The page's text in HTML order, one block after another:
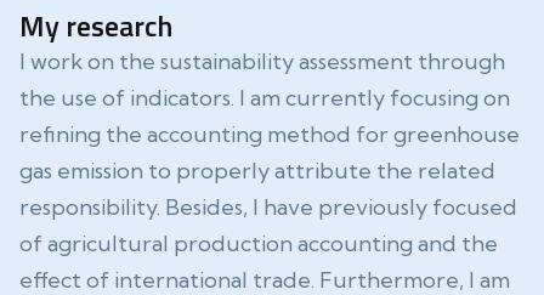
My research
I work on the sustainability assessment through
the use of indicators. I am currently focusing on
refining the accounting method for greenhouse
gas emission to properly attribute the related
responsibility. Besides, I have previously focused
of agricultural production accounting and the
effect of international trade. Furthermore, I am